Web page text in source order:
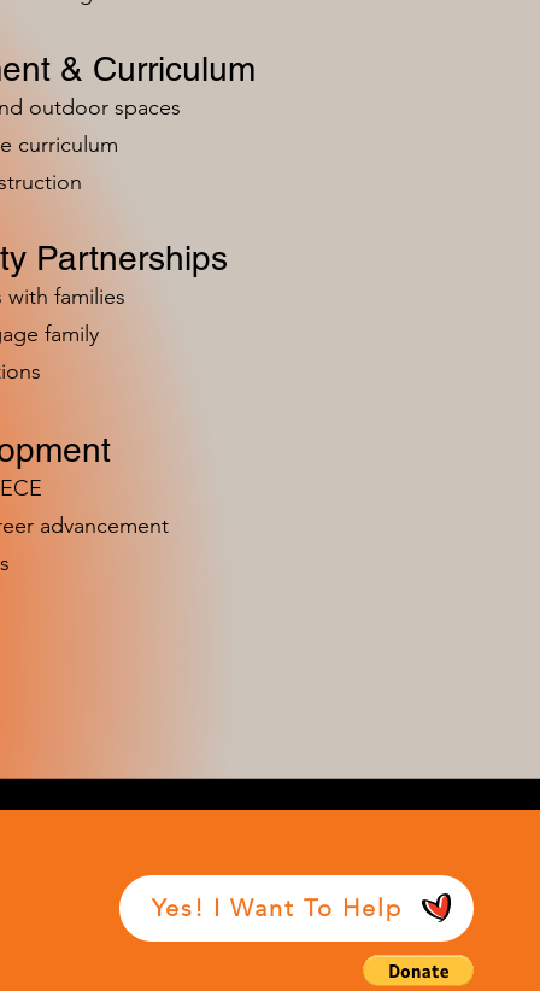
& Curriculum
outdoor spaces
curriculum
Partnerships
families
family
advancement
Yes! I Want To Help